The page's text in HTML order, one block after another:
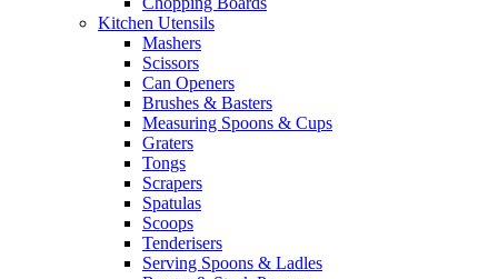
Kitchen Utensils
Mashers
Scissors
Can Openers
Brushes & Basters
Measuring Spoons & Cups
Graters
Tongs
Scrapers
Spatulas
Scoops
Tenderisers
Serving Spoons & Ladles